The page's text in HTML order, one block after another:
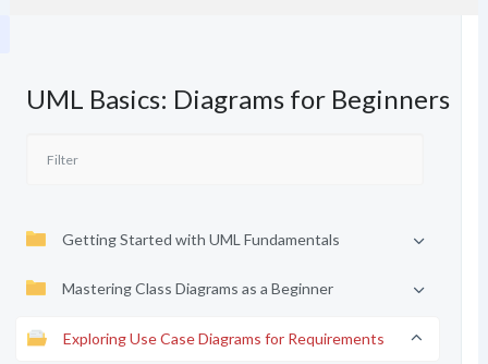
UML Basics: Diagrams for Beginners
Getting Started with UML Fundamentals
Mastering Class Diagrams as a Beginner
Exploring Use Case Diagrams for Requirements